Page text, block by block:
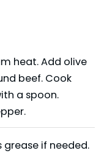
heat. Add olive
beef. Cook
a spoon.
grease if needed.